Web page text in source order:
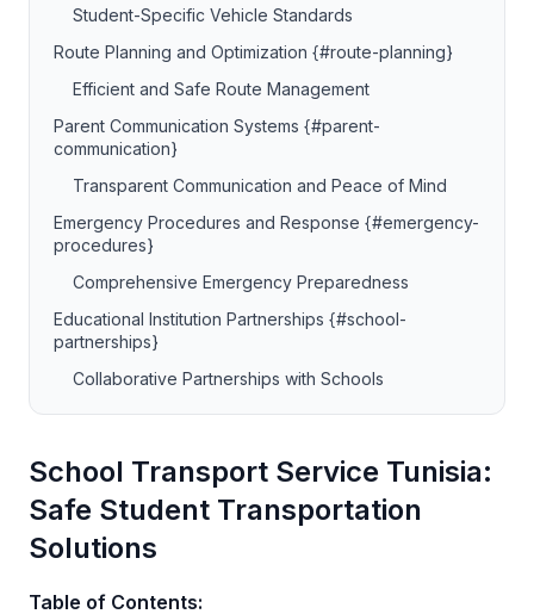
Student-Specific Vehicle Standards
Route Planning and Optimization {#route-planning}
Efficient and Safe Route Management
Parent Communication Systems {#parent-
communication}
Transparent Communication and Peace of Mind
Emergency Procedures and Response {#emergency-
procedures}
Comprehensive Emergency Preparedness
Educational Institution Partnerships {#school-
partnerships}
Collaborative Partnerships with Schools
School Transport Service Tunisia:
Safe Student Transportation
Solutions
Table of Contents: